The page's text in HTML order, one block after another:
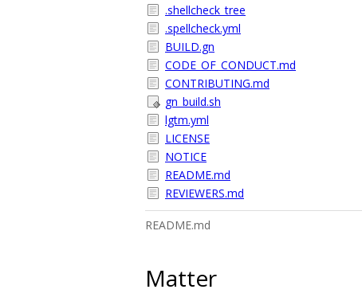
.shellcheck_tree
.spellcheck.yml
BUILD.gn
CODE_OF_CONDUCT.md
CONTRIBUTING.md
gn_build.sh
lgtm.yml
LICENSE
NOTICE
README.md
REVIEWERS.md
README.md
Matter